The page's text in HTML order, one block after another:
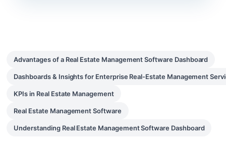
Advantages of a Real Estate Management Software Dashboard
Dashboards & Insights for Enterprise Real-Estate Management
KPIs in Real Estate Management
Real Estate Management Software
Understanding Real Estate Management Software Dashboard